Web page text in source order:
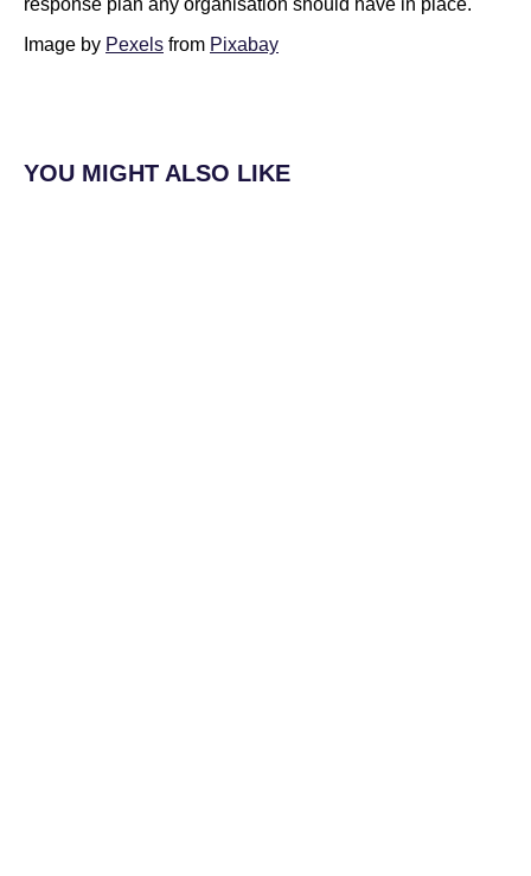
response plan any organisation should have in place.
Image by Pexels from Pixabay
YOU MIGHT ALSO LIKE